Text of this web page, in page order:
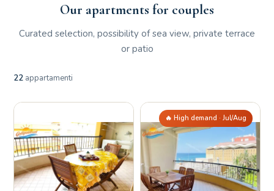
Our apartments for couples
Curated selection, possibility of sea view, private terrace
or patio
22 appartamenti
🔥 High demand · Jul/Aug